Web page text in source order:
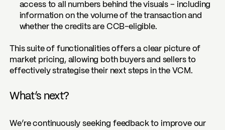
access to all numbers behind the visuals – including
information on the volume of the transaction and
whether the credits are CCB-eligible.
This suite of functionalities offers a clear picture of
market pricing, allowing both buyers and sellers to
effectively strategise their next steps in the VCM.
What’s next?
We’re continuously seeking feedback to improve our